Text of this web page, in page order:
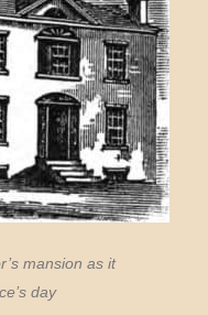
mansion as it
day